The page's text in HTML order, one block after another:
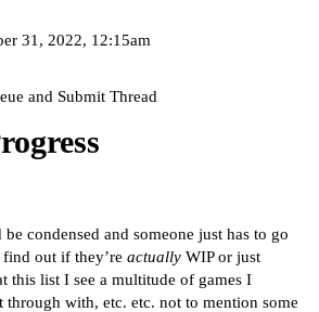
31, 2022, 12:15am
and Submit Thread
condensed and someone just has to go
out if they’re actually WIP or just
this list I see a multitude of games I
through with, etc. etc. not to mention some